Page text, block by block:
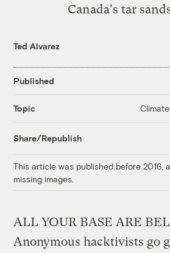
Canada's tar
Ted Alvarez
Published
Topic
Share/Republish
This article was published before 2016,
missing images.
ALL YOUR BASE ARE
Anonymous hacktivists go